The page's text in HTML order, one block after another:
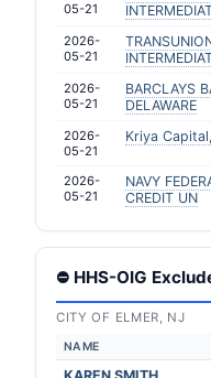
05-21
2026-
05-21
2026-
05-21
BARCLAYS
DELAWARE
2026-
05-21
Kriya
2026-
05-21
NAVY
CREDIT UN
⛔ HHS-OIG
CITY OF ELMER, NJ
NAME